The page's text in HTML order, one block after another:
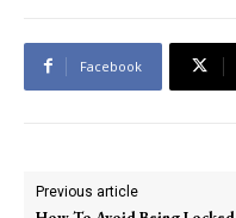
Facebook
Previous article